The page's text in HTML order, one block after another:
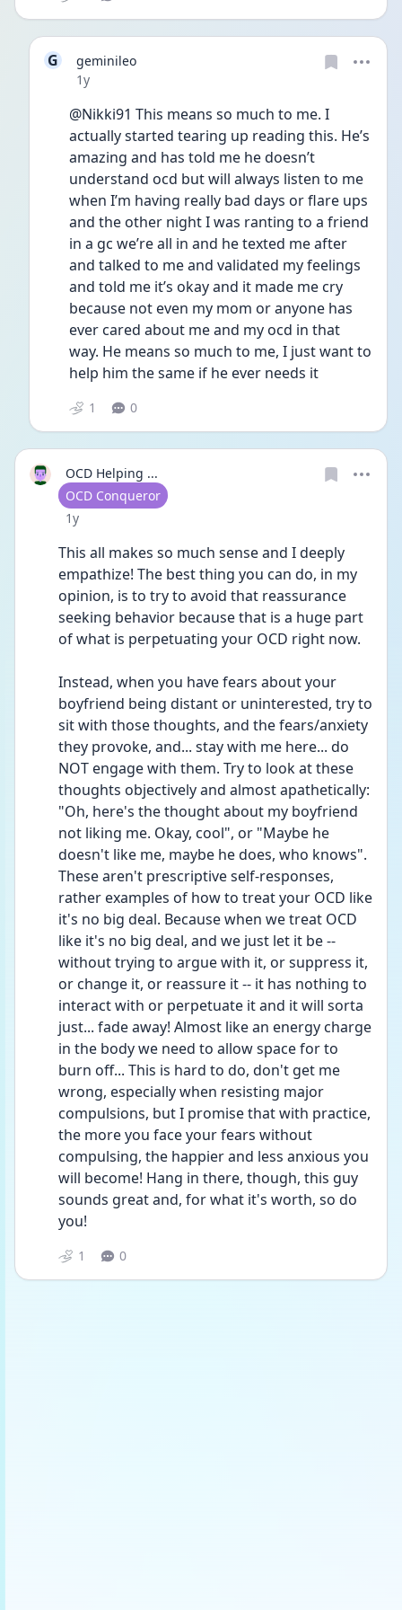
G
geminileo
Date posted
1y
@Nikki91 This means so much to me. I
actually started tearing up reading this. He’s
amazing and has told me he doesn’t
understand ocd but will always listen to me
when I’m having really bad days or flare ups
and the other night I was ranting to a friend
in a gc we’re all in and he texted me after
and talked to me and validated my feelings
and told me it’s okay and it made me cry
because not even my mom or anyone has
ever cared about me and my ocd in that
way. He means so much to me, I just want to
help him the same if he ever needs it
1 0
OCD Helping ...
User type
OCD Conqueror
Date posted
1y
This all makes so much sense and I deeply
empathize! The best thing you can do, in my
opinion, is to try to avoid that reassurance
seeking behavior because that is a huge part
of what is perpetuating your OCD right now.
Instead, when you have fears about your
boyfriend being distant or uninterested, try to
sit with those thoughts, and the fears/anxiety
they provoke, and... stay with me here... do
NOT engage with them. Try to look at these
thoughts objectively and almost apathetically:
"Oh, here's the thought about my boyfriend
not liking me. Okay, cool", or "Maybe he
doesn't like me, maybe he does, who knows".
These aren't prescriptive self-responses,
rather examples of how to treat your OCD like
it's no big deal. Because when we treat OCD
like it's no big deal, and we just let it be --
without trying to argue with it, or suppress it,
or change it, or reassure it -- it has nothing to
interact with or perpetuate it and it will sorta
just... fade away! Almost like an energy charge
in the body we need to allow space for to
burn off... This is hard to do, don't get me
wrong, especially when resisting major
compulsions, but I promise that with practice,
the more you face your fears without
compulsing, the happier and less anxious you
will become! Hang in there, though, this guy
sounds great and, for what it's worth, so do
you!
1 0